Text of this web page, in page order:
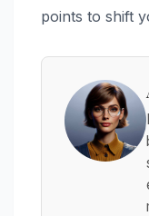
points to shift